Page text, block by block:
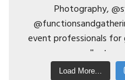
Load More...